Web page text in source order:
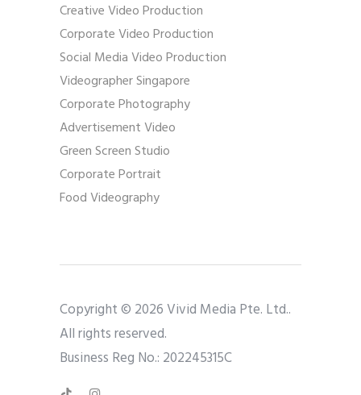
Creative Video Production
Corporate Video Production
Social Media Video Production
Videographer Singapore
Corporate Photography
Advertisement Video
Green Screen Studio
Corporate Portrait
Food Videography
Copyright © 2026 Vivid Media Pte. Ltd..
All rights reserved.
Business Reg No.: 202245315C